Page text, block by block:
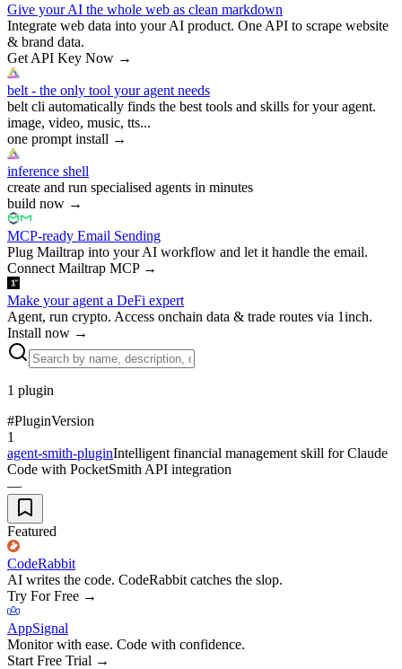
Give your AI the whole web as clean markdown
Integrate web data into your AI product. One API to scrape website
& brand data.
Get API Key Now →
belt - the only tool your agent needs
belt cli automatically finds the best tools and skills for your agent.
image, video, music, tts...
one prompt install →
inference shell
create and run specialised agents in minutes
build now →
MCP-ready Email Sending
Plug Mailtrap into your AI workflow and let it handle the email.
Connect Mailtrap MCP→
Make your agent a DeFi expert
Agent, run crypto. Access onchain data & trade routes via 1inch.
Install now →
1 plugin
#PluginVersion
1
agent-smith-pluginIntelligent financial management skill for Claude
Code with PocketSmith API integration
—
Featured
CodeRabbit
AI writes the code. CodeRabbit catches the slop.
Try For Free →
AppSignal
Monitor with ease. Code with confidence.
Start Free Trial →